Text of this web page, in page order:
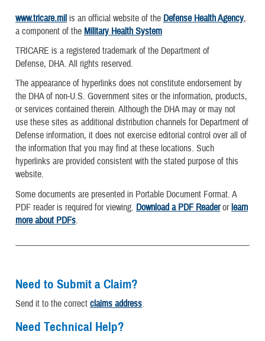
www.tricare.mil is an official website of the Defense Health Agency,
a component of the Military Health System
TRICARE is a registered trademark of the Department of
Defense, DHA. All rights reserved.
The appearance of hyperlinks does not constitute endorsement by
the DHA of non-U.S. Government sites or the information, products,
or services contained therein. Although the DHA may or may not
use these sites as additional distribution channels for Department of
Defense information, it does not exercise editorial control over all of
the information that you may find at these locations. Such
hyperlinks are provided consistent with the stated purpose of this
website.
Some documents are presented in Portable Document Format. A
PDF reader is required for viewing. Download a PDF Readerorlearn
more about PDFs.
Need to Submit a Claim?
Send it to the correct claims address.
Need Technical Help?